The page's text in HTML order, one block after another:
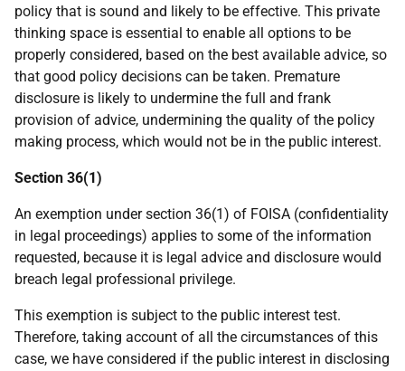
policy that is sound and likely to be effective. This private
thinking space is essential to enable all options to be
properly considered, based on the best available advice, so
that good policy decisions can be taken. Premature
disclosure is likely to undermine the full and frank
provision of advice, undermining the quality of the policy
making process, which would not be in the public interest.
Section 36(1)
An exemption under section 36(1) of FOISA (confidentiality
in legal proceedings) applies to some of the information
requested, because it is legal advice and disclosure would
breach legal professional privilege.
This exemption is subject to the public interest test.
Therefore, taking account of all the circumstances of this
case, we have considered if the public interest in disclosing